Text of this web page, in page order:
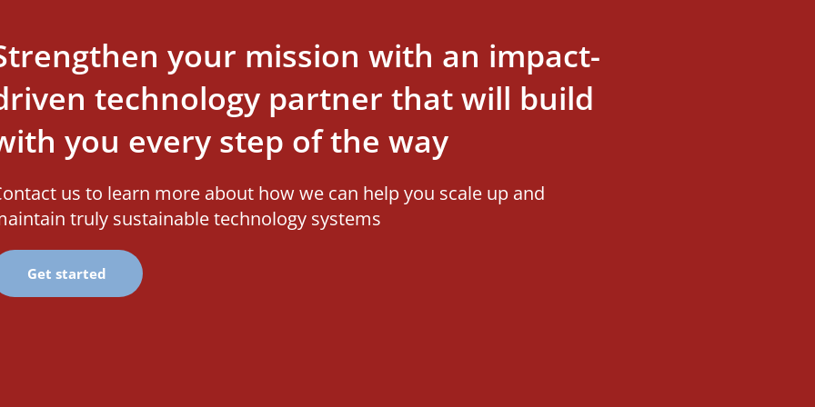
your mission with an impact-
technology partner that will build
you every step of the way
us to learn more about how we can help you scale up and
truly sustainable technology systems
Get started